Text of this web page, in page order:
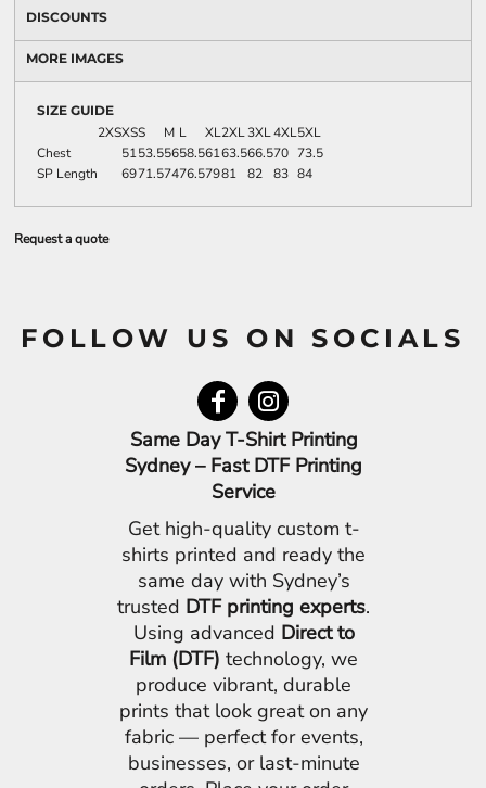
DISCOUNTS
MORE IMAGES
SIZE GUIDE
2XSXSS M L XL2XL3XL4XL5XL
Chest
5153.55658.56163.566.570 73.5
SP Length
6971.57476.57981 82 83 84
Request a quote
FOLLOW US ON SOCIALS
Same Day T-Shirt Printing
Sydney – Fast DTF Printing
Service
Get high-quality custom t-
shirts printed and ready the
same day with Sydney’s
trusted DTF printing experts.
Using advanced Direct to
Film (DTF) technology, we
produce vibrant, durable
prints that look great on any
fabric — perfect for events,
businesses, or last-minute